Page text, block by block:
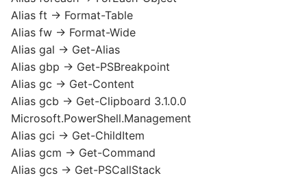
Alias ft -> Format-Table
Alias fw -> Format-Wide
Alias gal -> Get-Alias
Alias gbp -> Get-PSBreakpoint
Alias gc -> Get-Content
Alias gcb -> Get-Clipboard 3.1.0.0
Microsoft.PowerShell.Management
Alias gci -> Get-ChildItem
Alias gcm -> Get-Command
Alias gcs -> Get-PSCallStack